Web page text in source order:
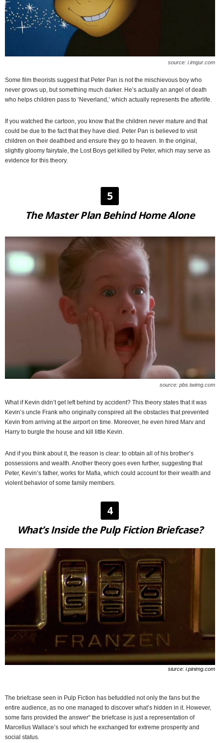
source: i.imgur.com
Some film theorists suggest that Peter Pan is not the mischievous boy who
never grows up, but something much darker. He’s actually an angel of death
who helps children pass to ‘Neverland,’ which actually represents the afterlife.
If you watched the cartoon, you know that the children never mature and that
could be due to the fact that they have died. Peter Pan is believed to visit
children on their deathbed and ensure they go to heaven. In the original,
slightly gloomy fairytale, the Lost Boys get killed by Peter, which may serve as
evidence for this theory.
5
The Master Plan Behind Home Alone
source: pbs.twimg.com
What if Kevin didn’t get left behind by accident? This theory states that it was
Kevin’s uncle Frank who originally conspired all the obstacles that prevented
Kevin from arriving at the airport on time. Moreover, he even hired Marv and
Harry to burgle the house and kill little Kevin.
And if you think about it, the reason is clear: to obtain all of his brother’s
possessions and wealth. Another theory goes even further, suggesting that
Peter, Kevin’s father, works for Mafia, which could account for their wealth and
violent behavior of some family members.
4
What’s Inside the Pulp Fiction Briefcase?
siurce: i.pinimg.com
The briefcase seen in Pulp Fiction has befuddled not only the fans but the
entire audience, as no one managed to discover what’s hidden in it. However,
some fans provided the answer“ the briefcase is just a representation of
Marcellus Wallace’s soul which he exchanged for extreme prosperity and
social status.